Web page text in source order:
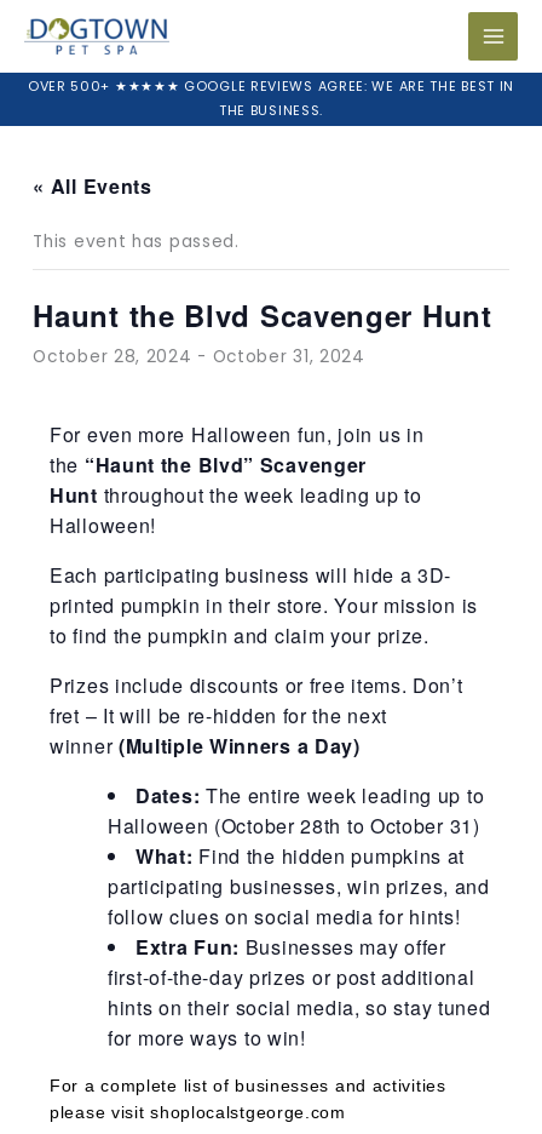
content
OVER 500+ ★★★★★ GOOGLE REVIEWS AGREE: WE ARE THE BEST IN
THE BUSINESS.
« All Events
This event has passed.
Haunt the Blvd Scavenger Hunt
October 28, 2024 - October 31, 2024
For even more Halloween fun, join us in
the “Haunt the Blvd” Scavenger
Hunt throughout the week leading up to
Halloween!
Each participating business will hide a 3D-
printed pumpkin in their store. Your mission is
to find the pumpkin and claim your prize.
Prizes include discounts or free items. Don’t
fret – It will be re-hidden for the next
winner(Multiple Winners a Day)
Dates: The entire week leading up to
Halloween (October 28th to October 31)
What: Find the hidden pumpkins at
participating businesses, win prizes, and
follow clues on social media for hints!
Extra Fun: Businesses may offer
first-of-the-day prizes or post additional
hints on their social media, so stay tuned
for more ways to win!
For a complete list of businesses and activities
please visit shoplocalstgeorge.com